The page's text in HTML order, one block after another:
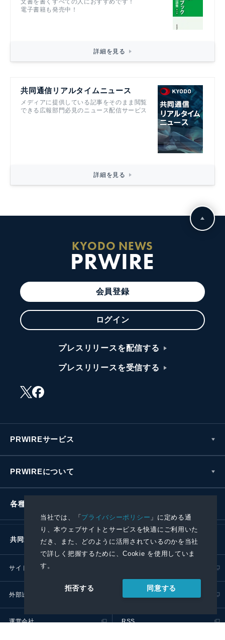
当社では、「プライバシーポリシー 」に定める通
り、本ウェブサイトとサービスを快適にご利用いた
だき、また、どのように活用されているのかを当社
で詳しく把握するために、Cookie を使用していま
す。
拒否する 同意する
文書を書くすべての人におすすめです！
電子書籍も発売中！
詳細を見る
共同通信リアルタイムニュース
メディアに提供している記事をそのまま閲覧
できる広報部門必見のニュース配信サービス
詳細を見る
KYODO NEWS
PRWIRE
会員登録
ログイン
プレスリリースを配信する
プレスリリースを受信する
PRWIREサービス
PRWIREについて
各種お問い合わせ
共同通信社グループ
サイトポリシー
外部送信ポリシー プレスリリース取扱基準
運営会社 RSS